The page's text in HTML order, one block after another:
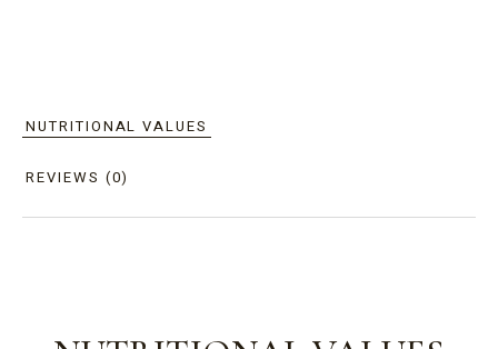
NUTRITIONAL VALUES
REVIEWS (0)